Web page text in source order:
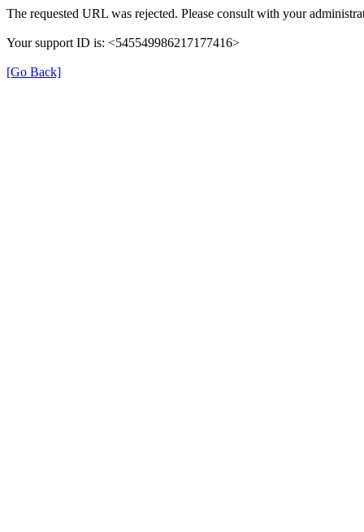
The requested URL was rejected. Please consult with your
Your support ID is: <545549986217177416>
[Go Back]